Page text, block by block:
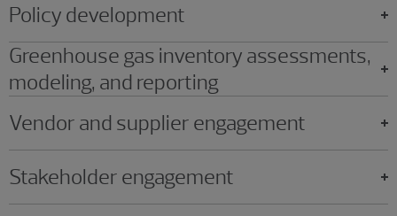
Policy development
Greenhouse gas inventory assessments,
modeling, and reporting
Vendor and supplier engagement
Stakeholder engagement